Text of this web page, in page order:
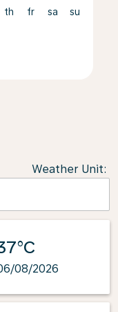
th fr sa su
Weather Unit:
08/2026